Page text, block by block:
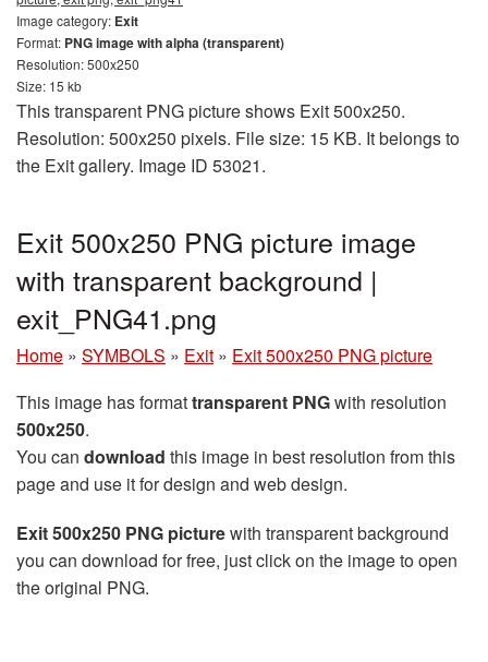
Image category: Exit
Format: PNG image with alpha (transparent)
Resolution: 500x250
Size: 15 kb
This transparent PNG picture shows Exit 500x250.
Resolution: 500x250 pixels. File size: 15 KB. It belongs to
the Exit gallery. Image ID 53021.
Exit 500x250 PNG picture image
with transparent background |
exit_PNG41.png
Home » SYMBOLS » Exit » Exit 500x250 PNG picture
This image has formattransparent PNGwith resolution
500x250.
You can download this image in best resolution from this
page and use it for design and web design.
Exit 500x250 PNG picturewith transparent background
you can download for free, just click on the image to open
the original PNG.